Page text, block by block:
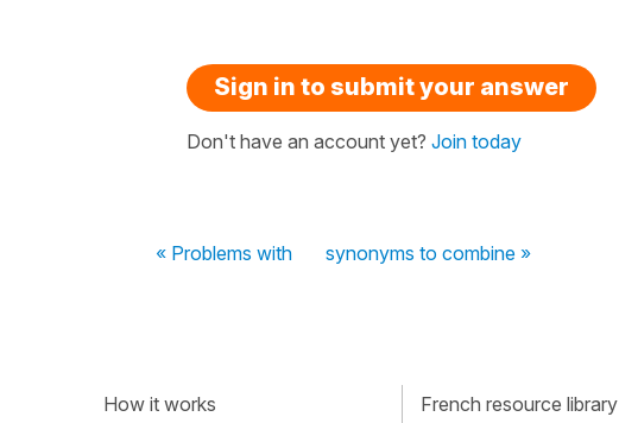
Sign in to submit your answer
Don't have an account yet? Join today
« Problems with synonyms to combine »
How it works French resource library